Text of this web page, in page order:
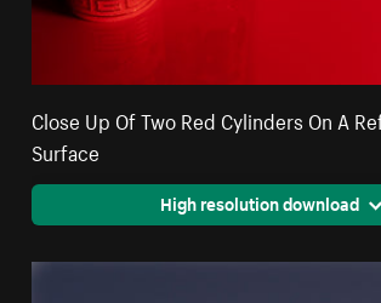
Close Up Of Two Red Cylinders On A
Surface
High resolution download